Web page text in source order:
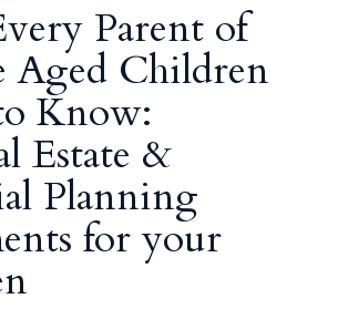
Parent of
Aged Children
Know:
Estate &
Planning
for your